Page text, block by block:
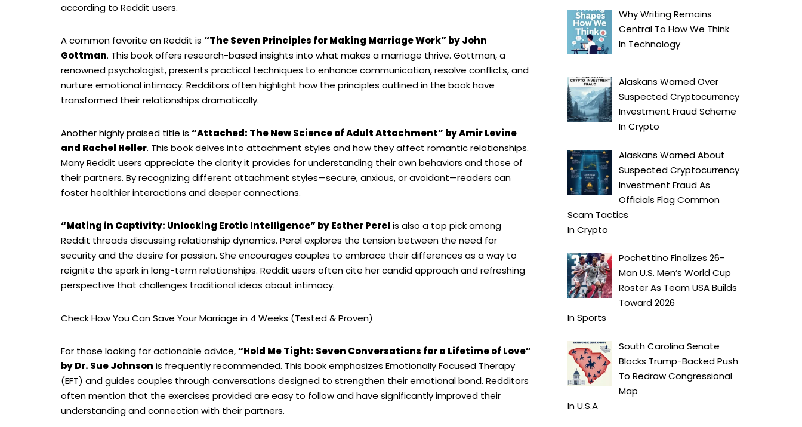
according to Reddit users.
A common favorite on Reddit is “The Seven Principles for Making Marriage Work” by John
Gottman. This book offers research-based insights into what makes a marriage thrive. Gottman, a
renowned psychologist, presents practical techniques to enhance communication, resolve conflicts, and
nurture emotional intimacy. Redditors often highlight how the principles outlined in the book have
transformed their relationships dramatically.
Another highly praised title is “Attached: The New Science of Adult Attachment” by Amir Levine
and Rachel Heller. This book delves into attachment styles and how they affect romantic relationships.
Many Reddit users appreciate the clarity it provides for understanding their own behaviors and those of
their partners. By recognizing different attachment styles—secure, anxious, or avoidant—readers can
foster healthier interactions and deeper connections.
“Mating in Captivity: Unlocking Erotic Intelligence” by Esther Perel is also a top pick among
Reddit threads discussing relationship dynamics. Perel explores the tension between the need for
security and the desire for passion. She encourages couples to embrace their differences as a way to
reignite the spark in long-term relationships. Reddit users often cite her candid approach and refreshing
perspective that challenges traditional ideas about intimacy.
Check How You Can Save Your Marriage in 4 Weeks (Tested & Proven)
For those looking for actionable advice,“Hold Me Tight: Seven Conversations for a Lifetime of Love”
by Dr. Sue Johnson is frequently recommended. This book emphasizes Emotionally Focused Therapy
(EFT) and guides couples through conversations designed to strengthen their emotional bond. Redditors
often mention that the exercises provided are easy to follow and have significantly improved their
understanding and connection with their partners.
Why Writing Remains
Central To How We Think
In Technology
Alaskans Warned Over
Suspected Cryptocurrency
Investment Fraud Scheme
InCrypto
Alaskans Warned About
Suspected Cryptocurrency
Investment Fraud As
Officials Flag Common
Scam Tactics
InCrypto
Pochettino Finalizes 26-
Man U.S. Men’s World Cup
Roster As Team USA Builds
Toward 2026
InSports
South Carolina Senate
Blocks Trump-Backed Push
To Redraw Congressional
Map
InU.S.A